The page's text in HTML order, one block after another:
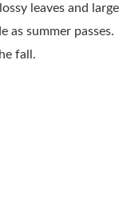
leaves and large
as summer passes.
fall.